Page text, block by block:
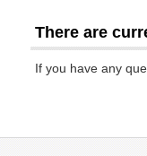
There are
If you have any